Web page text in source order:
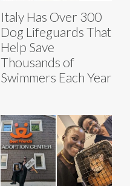
Italy Has Over 300
Dog Lifeguards That
Help Save
Thousands of
Swimmers Each Year